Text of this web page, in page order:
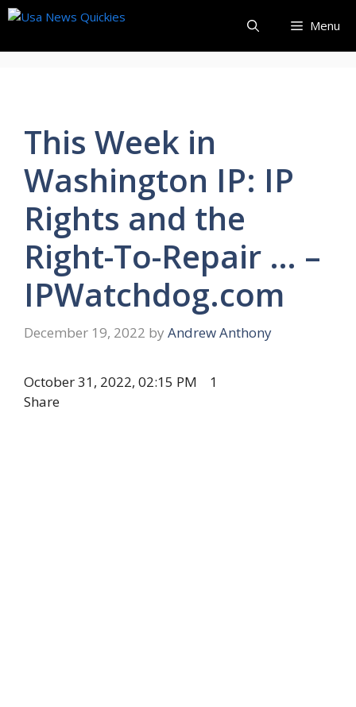
Skip
content
Menu
This Week in
Washington IP: IP
Rights and the
Right-To-Repair … –
IPWatchdog.com
December 19, 2022 by Andrew Anthony
October 31, 2022, 02:15 PM
1
Share